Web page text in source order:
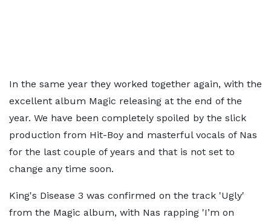
In the same year they worked together again, with the
excellent album Magic releasing at the end of the
year. We have been completely spoiled by the slick
production from Hit-Boy and masterful vocals of Nas
for the last couple of years and that is not set to
change any time soon.
King's Disease 3 was confirmed on the track 'Ugly'
from the Magic album, with Nas rapping 'I’m on